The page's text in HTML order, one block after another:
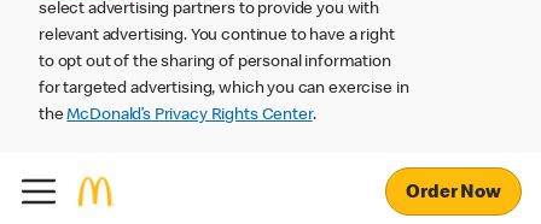
select advertising partners to provide you with
relevant advertising. You continue to have a right
to opt out of the sharing of personal information
for targeted advertising, which you can exercise in
theMcDonald’s Privacy Rights Center.
Order Now